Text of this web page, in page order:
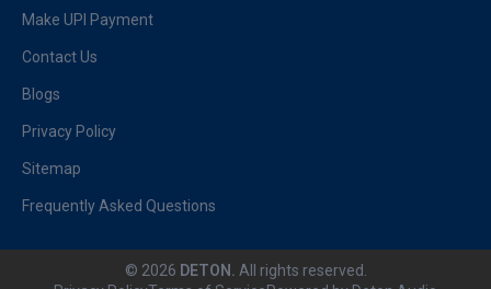
Make UPI Payment
Contact Us
Blogs
Privacy Policy
Sitemap
Frequently Asked Questions
© 2026 DETON. All rights reserved.